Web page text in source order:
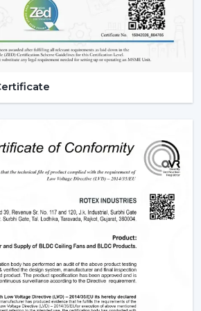
mode and timer.
with boost mode.
render contemporary fans the
& Their Impact On
determines the efficiency of
lightweight, rust-free and can be
end and less noisy.
are very strong in delivering air
appropriate blade material is the